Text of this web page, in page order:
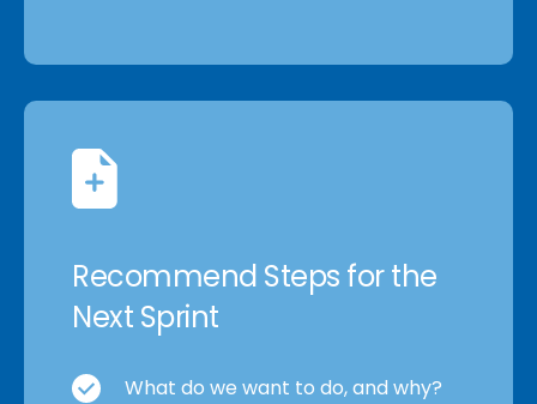
Recommend Steps for the
Next Sprint
What do we want to do, and why?